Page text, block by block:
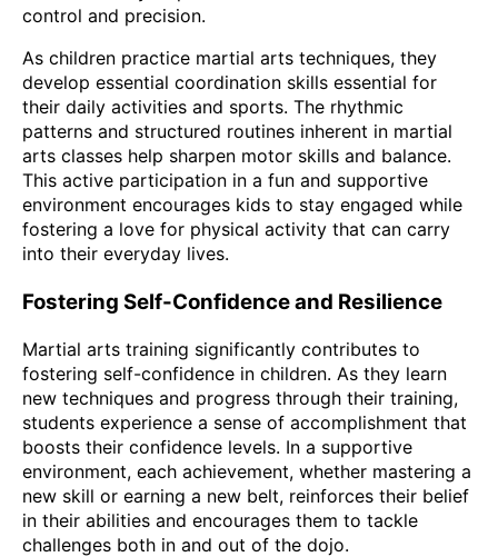
control and precision.
As children practice martial arts techniques, they
develop essential coordination skills essential for
their daily activities and sports. The rhythmic
patterns and structured routines inherent in martial
arts classes help sharpen motor skills and balance.
This active participation in a fun and supportive
environment encourages kids to stay engaged while
fostering a love for physical activity that can carry
into their everyday lives.
Fostering Self-Confidence and Resilience
Martial arts training significantly contributes to
fostering self-confidence in children. As they learn
new techniques and progress through their training,
students experience a sense of accomplishment that
boosts their confidence levels. In a supportive
environment, each achievement, whether mastering a
new skill or earning a new belt, reinforces their belief
in their abilities and encourages them to tackle
challenges both in and out of the dojo.